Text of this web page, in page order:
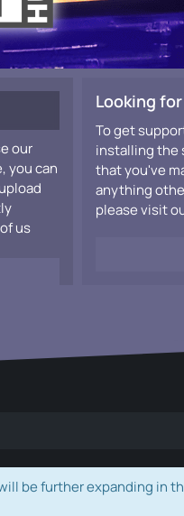
our
you can
us
Looking
To get
installing the
that you've
anything
please visit
be further expanding in